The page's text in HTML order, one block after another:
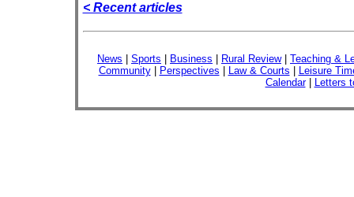
< Recent articles
News Sports Business Rural Review| Teaching &
Community| Perspectives Law & Courts
Leisure
Calendar| Letters